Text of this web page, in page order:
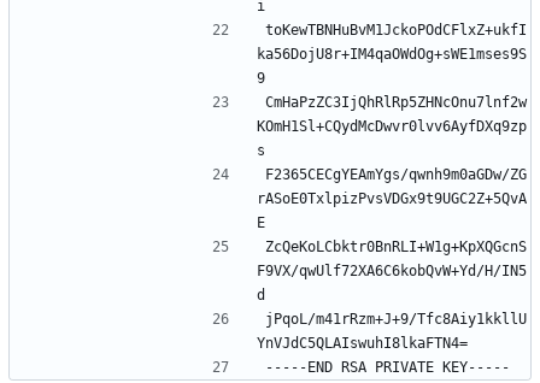
toKewTBNHuBvM1JckoPOdCFlxZ+ukfI
ka56DojU8r+IM4qaOWdOg+sWE1mses9S
CmHaPzZC3IjQhRlRp5ZHNcOnu7lnf2w
KOmH1Sl+CQydMcDwvr0lvv6AyfDXq9zp
F2365CECgYEAmYgs/qwnh9m0aGDw/ZG
rASoE0TxlpizPvsVDGx9t9UGC2Z+5QvA
ZcQeKoLCbktr0BnRLI+W1g+KpXQGcnS
F9VX/qwUlf72XA6C6kobQvW+Yd/H/IN5
jPqoL/m41rRzm+J+9/Tfc8Aiy1kkllU